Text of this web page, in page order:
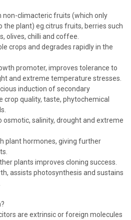
non-climacteric fruits (which only
the plant) eg.citrus fruits, berries such
olives, chilli and coffee.
crops and degrades rapidly in the
promoter, improves tolerance to
and extreme temperature stresses.
induction of secondary
quality, taste, phytochemical
osmotic, salinity, drought and extreme
plant hormones, giving further
plants improves cloning success.
assists photosynthesis and sustains
are extrinsic or foreign molecules